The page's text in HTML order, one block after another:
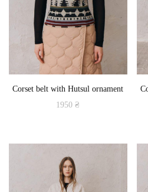
Corset belt with Hutsul ornament
1950₴
has
multiple
variants.